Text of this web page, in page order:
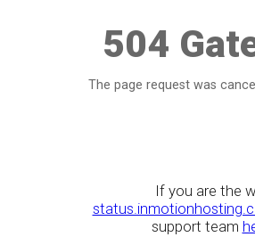
504
The page request was
If you are the
support team